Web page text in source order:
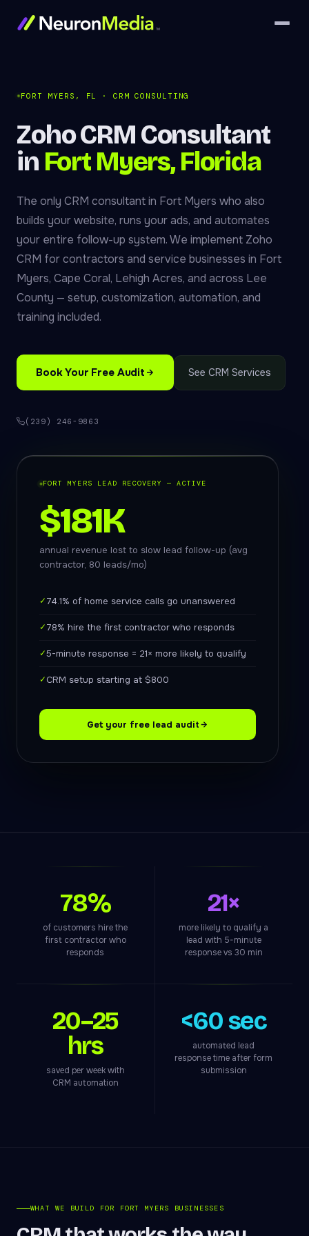
FORT MYERS, FL · CRM CONSULTING
Zoho CRM Consultant
in Fort Myers, Florida
The only CRM consultant in Fort Myers who also
builds your website, runs your ads, and automates
your entire follow-up system. We implement Zoho
CRM for contractors and service businesses in Fort
Myers, Cape Coral, Lehigh Acres, and across Lee
County — setup, customization, automation, and
training included.
Book Your Free Audit See CRM Services
(239) 246-9863
FORT MYERS LEAD RECOVERY — ACTIVE
$181K
annual revenue lost to slow lead follow-up (avg
contractor, 80 leads/mo)
✓74.1% of home service calls go unanswered
✓78% hire the first contractor who responds
✓5-minute response = 21× more likely to qualify
✓CRM setup starting at $800
Get your free lead audit
78%
of customers hire the
first contractor who
responds
21×
more likely to qualify a
lead with 5-minute
response vs 30 min
20–25
hrs
saved per week with
CRM automation
<60 sec
automated lead
response time after form
submission
WHAT WE BUILD FOR FORT MYERS BUSINESSES